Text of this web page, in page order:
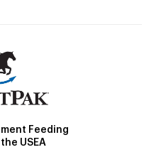
Feeding
USEA